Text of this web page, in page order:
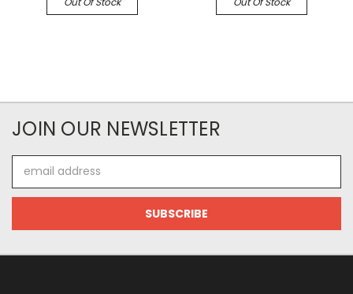
JOIN OUR NEWSLETTER
Address